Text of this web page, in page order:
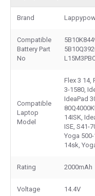
Brand
Compatible
Battery Part
No
Compatible
Laptop
Model
Flex 3 14,
3-1580,
IdeaPad
14ISK,
ISE, S41-
Yoga
14sk,
Rating 2000mAh
Voltage 14.4V